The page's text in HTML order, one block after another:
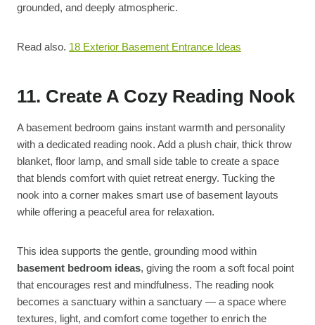
grounded, and deeply atmospheric.
Read also. 18 Exterior Basement Entrance Ideas
11. Create A Cozy Reading Nook
A basement bedroom gains instant warmth and personality
with a dedicated reading nook. Add a plush chair, thick throw
blanket, floor lamp, and small side table to create a space
that blends comfort with quiet retreat energy. Tucking the
nook into a corner makes smart use of basement layouts
while offering a peaceful area for relaxation.
This idea supports the gentle, grounding mood within
basement bedroom ideas, giving the room a soft focal point
that encourages rest and mindfulness. The reading nook
becomes a sanctuary within a sanctuary — a space where
textures, light, and comfort come together to enrich the